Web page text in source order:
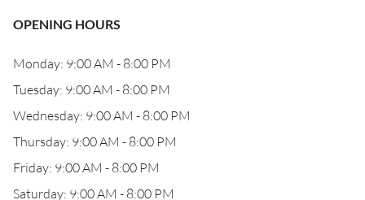
OPENING HOURS
Monday: 9:00 AM - 8:00 PM
Tuesday: 9:00 AM - 8:00 PM
Wednesday: 9:00 AM - 8:00 PM
Thursday: 9:00 AM - 8:00 PM
Friday: 9:00 AM - 8:00 PM
Saturday: 9:00 AM - 8:00 PM